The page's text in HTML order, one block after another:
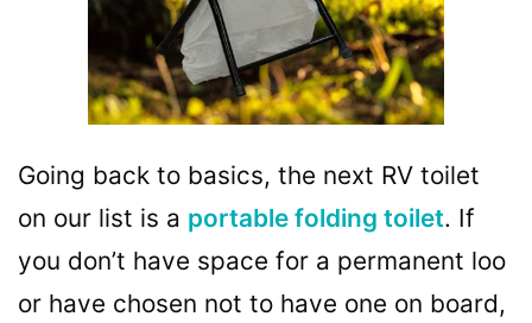
Going back to basics, the next RV toilet
on our list is a portable folding toilet. If
you don’t have space for a permanent loo
or have chosen not to have one on board,